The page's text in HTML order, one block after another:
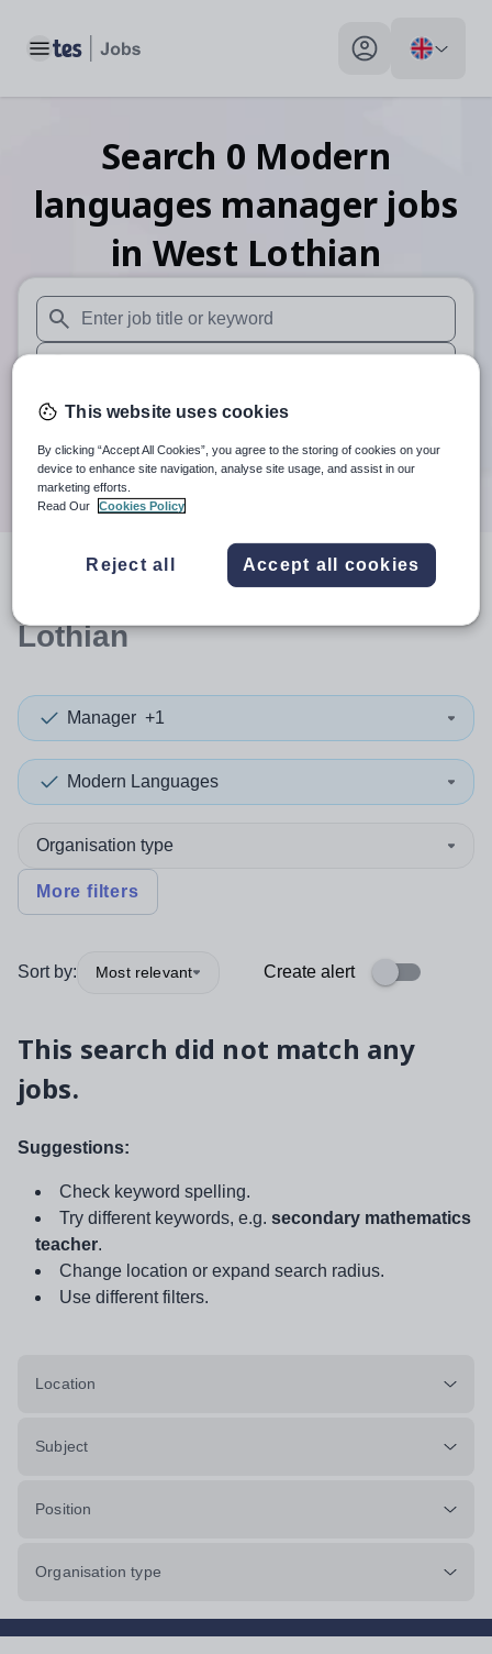
Toggle main menu My profile toggle
Search 0 Modern
languages manager jobs
in West Lothian
When autosuggest results are available use up and down
When autocomplete results are available use up and
30 miles
Search
resultsin West
Lothian
Manager +1
Modern Languages
Organisation type
More filters
Sort by: Most relevant Create alert
This search did not match any
jobs.
Suggestions:
Check keyword spelling.
Try different keywords, e.g. secondary mathematics
teacher.
Change location or expand search radius.
Use different filters.
Location
Subject
Position
Organisation type
This website uses cookies
By clicking “Accept All Cookies”, you agree to the storing of cookies on your
device to enhance site navigation, analyse site usage, and assist in our
marketing efforts.
Read Our
Cookies Policy
Reject all Accept all cookies